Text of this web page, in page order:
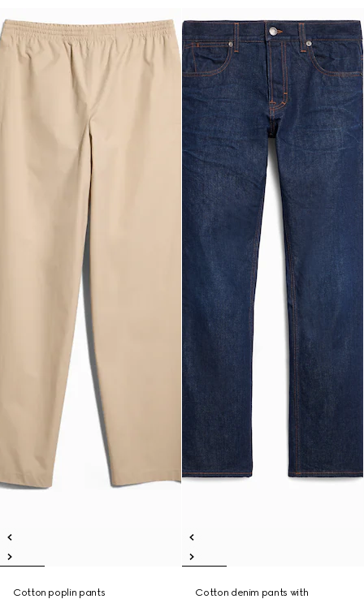
Cotton poplin pants
Cotton denim pants with